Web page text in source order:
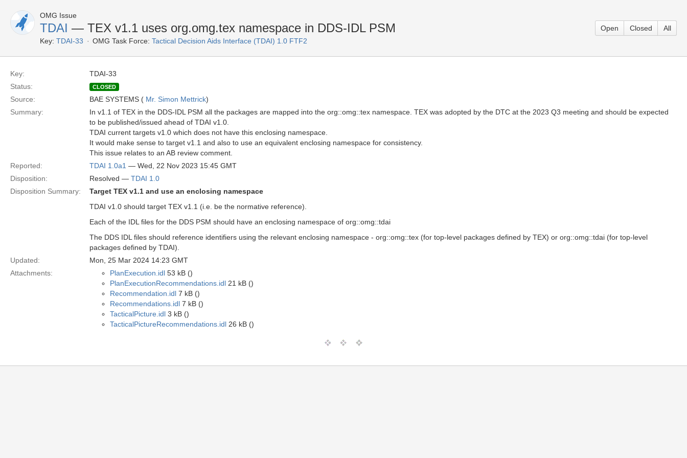
OMG Issue
TDAI — TEX v1.1 uses org.omg.tex namespace in DDS-IDL PSM
Key: TDAI-33 OMG Task Force: Tactical Decision Aids Interface (TDAI) 1.0 FTF2
Open Closed All
Key:
TDAI-33
Status:
CLOSED
Source: BAE SYSTEMS ( Mr. Simon Mettrick)
Summary:
In v1.1 of TEX in the DDS-IDL PSM all the packages are mapped into the org::omg::tex namespace. TEX was adopted by the DTC at the 2023 Q3 meeting and should be expected
to be published/issued ahead of TDAI v1.0.
TDAI current targets v1.0 which does not have this enclosing namespace.
It would make sense to target v1.1 and also to use an equivalent enclosing namespace for consistency.
This issue relates to an AB review comment.
Reported:
TDAI 1.0a1 — Wed, 22 Nov 2023 15:45 GMT
Disposition:
Resolved — TDAI 1.0
Disposition Summary:
Target TEX v1.1 and use an enclosing namespace
TDAI v1.0 should target TEX v1.1 (i.e. be the normative reference).
Each of the IDL files for the DDS PSM should have an enclosing namespace of org::omg::tdai
The DDS IDL files should reference identifiers using the relevant enclosing namespace - org::omg::tex (for top-level packages defined by TEX) or org::omg::tdai (for top-level
packages defined by TDAI).
Updated:
Mon, 25 Mar 2024 14:23 GMT
Attachments:
PlanExecution.idl 53 kB ()
PlanExecutionRecommendations.idl 21 kB ()
Recommendation.idl 7 kB ()
Recommendations.idl 7 kB ()
TacticalPicture.idl 3 kB ()
TacticalPictureRecommendations.idl 26 kB ()